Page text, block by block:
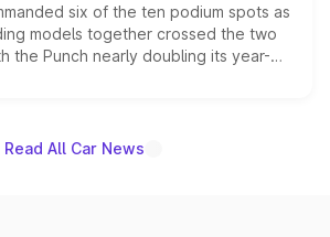
six of the ten podium spots as
models together crossed the two
the Punch nearly doubling its year-
stand out as the fastest-growing
Read All Car News